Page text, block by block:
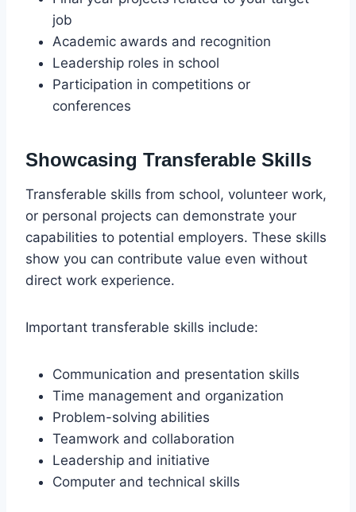
job
Academic awards and recognition
Leadership roles in school
Participation in competitions or
conferences
Showcasing Transferable Skills
Transferable skills from school, volunteer work,
or personal projects can demonstrate your
capabilities to potential employers. These skills
show you can contribute value even without
direct work experience.
Important transferable skills include:
Communication and presentation skills
Time management and organization
Problem-solving abilities
Teamwork and collaboration
Leadership and initiative
Computer and technical skills